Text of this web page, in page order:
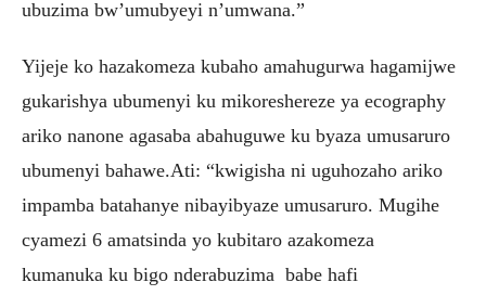
ubuzima bw’umubyeyi n’umwana.”
Yijeje ko hazakomeza kubaho amahugurwa hagamijwe
gukarishya ubumenyi ku mikoreshereze ya ecography
ariko nanone agasaba abahuguwe ku byaza umusaruro
ubumenyi bahawe.Ati: “kwigisha ni uguhozaho ariko
impamba batahanye nibayibyaze umusaruro. Mugihe
cyamezi 6 amatsinda yo kubitaro azakomeza
kumanuka ku bigo nderabuzima babe hafi